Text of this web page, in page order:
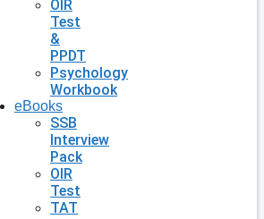
OIR
Test
&
PPDT
Psychology
Workbook
eBooks
SSB
Interview
Pack
OIR
Test
TAT